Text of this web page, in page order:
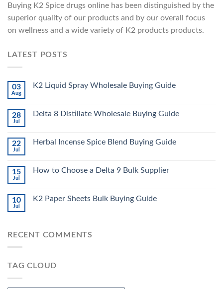
Buying K2 Spice drugs online has been distinguished by the
superior quality of our products and by our overall focus
on wellness and a wide variety of K2 products products.
LATEST POSTS
03
Aug
K2 Liquid Spray Wholesale Buying Guide
28
Jul
Delta 8 Distillate Wholesale Buying Guide
22
Jul
Herbal Incense Spice Blend Buying Guide
15
Jul
How to Choose a Delta 9 Bulk Supplier
10
Jul
K2 Paper Sheets Bulk Buying Guide
RECENT COMMENTS
TAG CLOUD